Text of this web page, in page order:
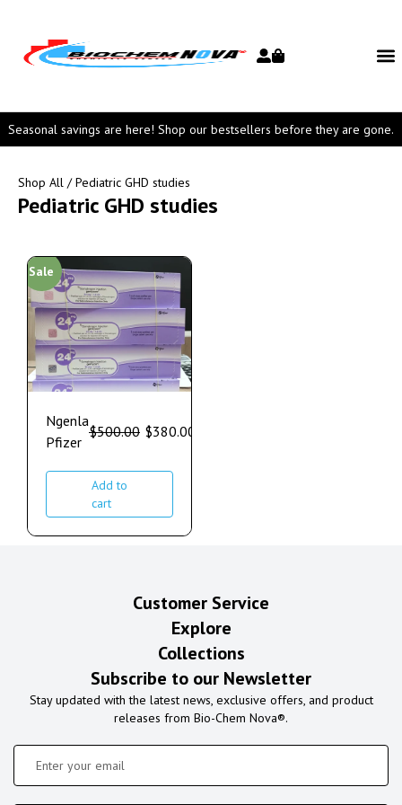
Seasonal savings are here! Shop our bestsellers before they are gone.
Shop All / Pediatric GHD studies
Pediatric GHD studies
Sale
Ngenla
Pfizer
$500.00 $380.00
Add to
cart
Customer Service
Explore
Collections
Subscribe to our Newsletter
Stay updated with the latest news, exclusive offers, and product
releases from Bio-Chem Nova®.